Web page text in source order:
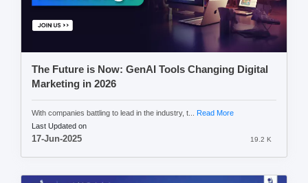
The Future is Now: GenAI Tools Changing Digital
Marketing in 2026
With companies battling to lead in the industry, t... Read More
Last Updated on
17-Jun-2025 19.2 K